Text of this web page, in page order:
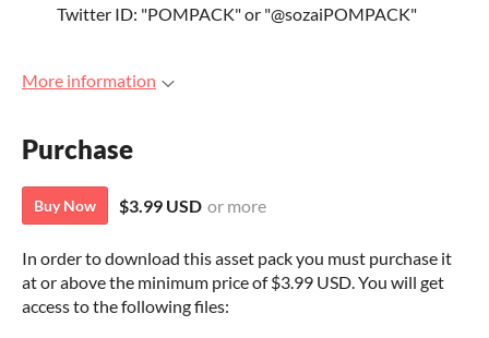
Twitter ID: "POMPACK" or "@sozaiPOMPACK"
More information
Purchase
Buy Now $3.99 USD or more
In order to download this asset pack you must purchase it
at or above the minimum price of $3.99 USD. You will get
access to the following files: